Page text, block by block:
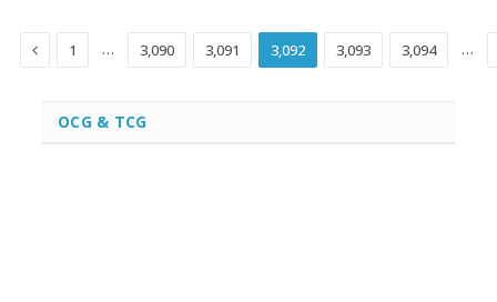
Previous
1 … 3,090 3,091 3,092 3,093 3,094 …
OCG & TCG